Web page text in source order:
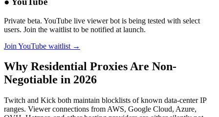
Private beta. YouTube live viewer bot is being tested with select
users. Join the waitlist to be notified at launch.
Join YouTube waitlist →
Why Residential Proxies Are Non-
Negotiable in 2026
Twitch and Kick both maintain blocklists of known data-center IP
ranges. Viewer connections from AWS, Google Cloud, Azure,